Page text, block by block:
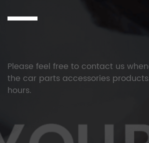
Please feel free to contact us
the car parts accessories
hours.